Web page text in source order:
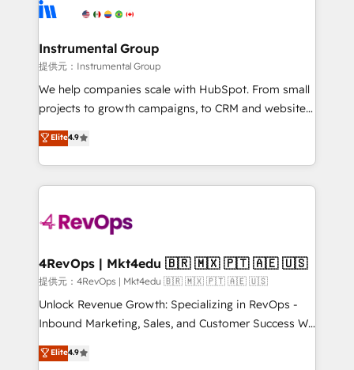
explore whether S2 is the partner you’ve been
Elite Partners with 10+ years of HubSpot experience
Premier Partner 2023 🌟5 HubSpot Accreditations 🌟
Won HubSpot Theme Challenge 2021 🌟INBOUND’19
HubSpot Rising Star Why us? Harnessing the full
potential of the powerful HubSpot CRM. ✔️A team of
HubSpot experience ✔️Flexible pricing models —
Hourly-fee (assigned one Dedicated HubSpot
requirement). ✔️Helped over 25,000+ customers so
far with our HubSpot solutions. ✔️Bespoke apps &
on-demand bundle services. Connect with us today!
Instrumental Group
提供元：Instrumental Group
We help companies scale with HubSpot. From small
projects to growth campaigns, to CRM and websites.
Hire an agency that's experienced in every inch of
HubSpot and willing to work hand-in-hand with your
team to simplify the complex and build a better
experience for your team and customers.
Elite4.9
4RevOps | Mkt4edu 🇧🇷 🇲🇽 🇵🇹 🇦🇪 🇺🇸
提供元：4RevOps | Mkt4edu 🇧🇷 🇲🇽 🇵🇹 🇦🇪 🇺🇸
Unlock Revenue Growth: Specializing in RevOps -
Inbound Marketing, Sales, and Customer Success We
specialize in driving revenue growth for companies
across industries through tailored marketing, sales,
Elite4.9